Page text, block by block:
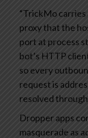
“TrickMo
proxy that the
port at process
bot’s HTTP
so every
request is
resolved
Dropper apps
masquerade as